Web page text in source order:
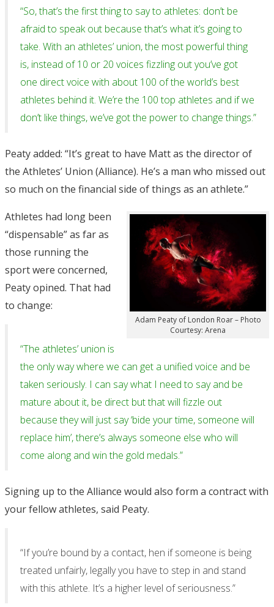
“So, that’s the first thing to say to athletes: don’t be
afraid to speak out because that’s what it’s going to
take. With an athletes’ union, the most powerful thing
is, instead of 10 or 20 voices fizzling out you’ve got
one direct voice with about 100 of the world’s best
athletes behind it. We’re the 100 top athletes and if we
don’t like things, we’ve got the power to change things.”
Peaty added: “It’s great to have Matt as the director of
the Athletes’ Union (Alliance). He’s a man who missed out
so much on the financial side of things as an athlete.”
Adam Peaty of London Roar – Photo
Courtesy: Arena
Athletes had long been
“dispensable” as far as
those running the
sport were concerned,
Peaty opined. That had
to change:
“The athletes’ union is
the only way where we can get a unified voice and be
taken seriously. I can say what I need to say and be
mature about it, be direct but that will fizzle out
because they will just say ‘bide your time, someone will
replace him’, there’s always someone else who will
come along and win the gold medals.”
Signing up to the Alliance would also form a contract with
your fellow athletes, said Peaty.
“If you’re bound by a contact, hen if someone is being
treated unfairly, legally you have to step in and stand
with this athlete. It’s a higher level of seriousness.”